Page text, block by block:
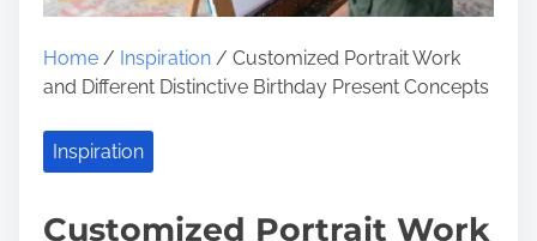
Home / Inspiration / Customized Portrait Work
and Different Distinctive Birthday Present Concepts
Inspiration
Customized Portrait Work